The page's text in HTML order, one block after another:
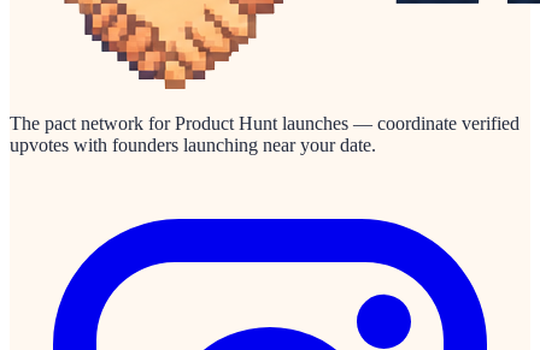
The pact network for Product Hunt launches — coordinate verified
upvotes with founders launching near your date.